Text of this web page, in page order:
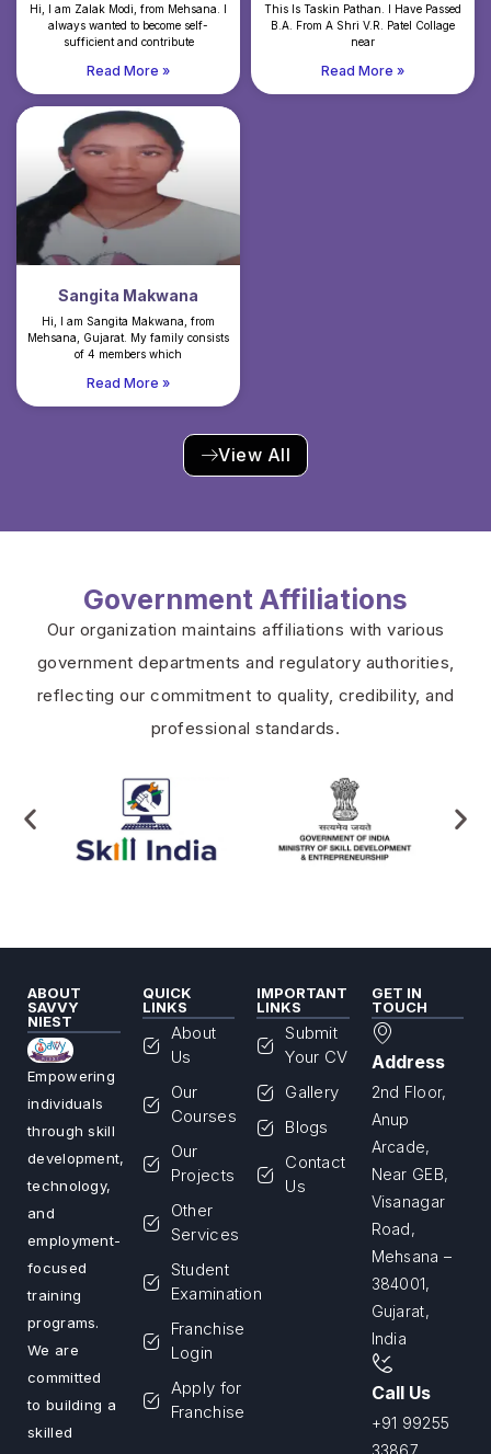
Hi, I am Zalak Modi, from Mehsana. I
always wanted to become self-
sufficient and contribute
Read More »
This Is Taskin Pathan. I Have Passed
B.A. From A Shri V.R. Patel Collage
near
Read More »
Sangita Makwana
Hi, I am Sangita Makwana, from
Mehsana, Gujarat. My family consists
of 4 members which
Read More »
View All
Government Affiliations
Our organization maintains affiliations with various
government departments and regulatory authorities,
reflecting our commitment to quality, credibility, and
professional standards.
ABOUT
SAVVY
NIEST
Empowering
individuals
through skill
development,
technology,
and
employment-
focused
training
programs.
We are
committed
to building a
skilled
QUICK
LINKS
About
Us
Our
Courses
Our
Projects
Other
Services
Student
Examination
Franchise
Login
Apply for
Franchise
IMPORTANT
LINKS
Submit
Your CV
Gallery
Blogs
Contact
Us
GET IN
TOUCH
Address
2nd Floor,
Anup
Arcade,
Near GEB,
Visanagar
Road,
Mehsana –
384001,
Gujarat,
India
Call Us
+91 99255
33867